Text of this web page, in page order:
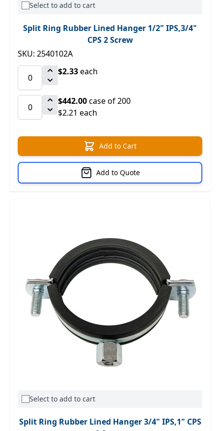
Select to add to cart
Split Ring Rubber Lined Hanger 1/2" IPS,3/4"
CPS 2 Screw
SKU: 2540102A
$2.33each
$442.00case of 200
$2.21 each
Add to Cart
Add to Quote
Select to add to cart
Split Ring Rubber Lined Hanger 3/4" IPS,1" CPS